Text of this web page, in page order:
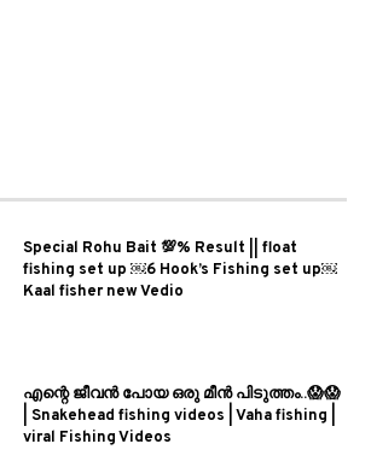
Special Rohu Bait 💯% Result || float
fishing set up ￼6 Hook’s Fishing set up￼
Kaal fisher new Vedio
എന്റെ ജീവൻ പോയ ഒരു മീൻ പിടുത്തം..😱😱
| Snakehead fishing videos | Vaha fishing |
viral Fishing Videos